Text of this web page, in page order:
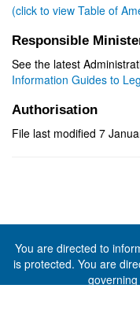
(click to view Table of
Responsible
See the latest
Information Guides to
Authorisation
File last modified 7
You are directed to
is protected. You are